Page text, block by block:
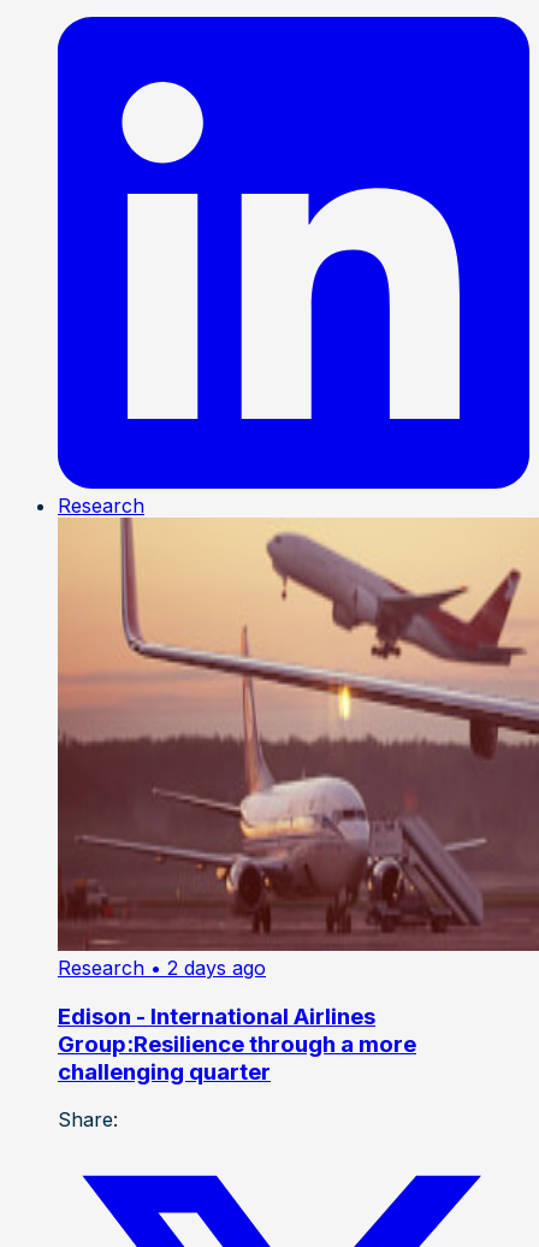
Research
Research • 2 days ago
Edison - International Airlines
Group:Resilience through a more
challenging quarter
Share: